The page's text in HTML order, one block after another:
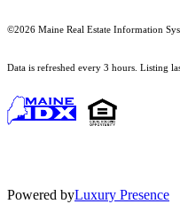
©2026 Maine Real Estate Information
Data is refreshed every 3 hours. Listing
Powered byLuxury Presence